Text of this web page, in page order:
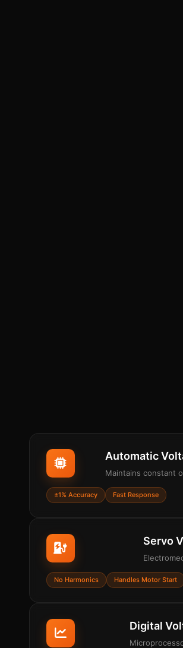
Automatic
Maintains constant
±1% Accuracy Fast Response
Servo
No Harmonics Handles Motor Start
Digital